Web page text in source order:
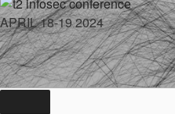
APRIL 18-19 2024